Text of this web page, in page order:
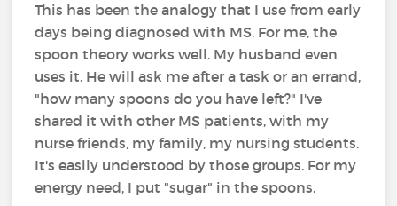
This has been the analogy that I use from early
days being diagnosed with MS. For me, the
spoon theory works well. My husband even
uses it. He will ask me after a task or an errand,
"how many spoons do you have left?" I've
shared it with other MS patients, with my
nurse friends, my family, my nursing students.
It's easily understood by those groups. For my
energy need, I put "sugar" in the spoons.